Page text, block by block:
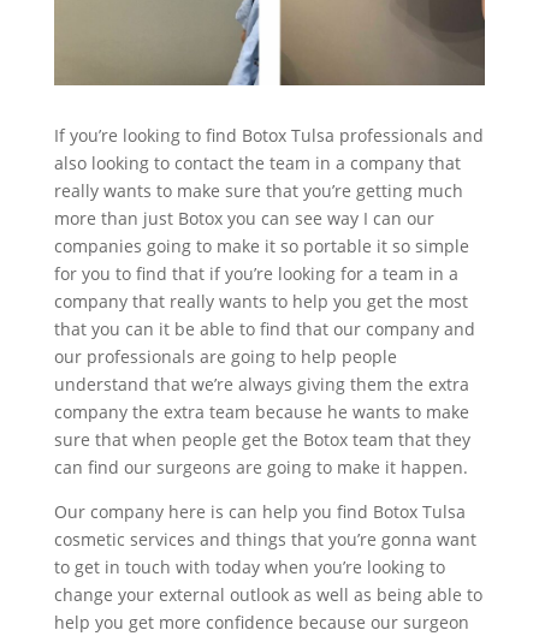
If you’re looking to find Botox Tulsa professionals and
also looking to contact the team in a company that
really wants to make sure that you’re getting much
more than just Botox you can see way I can our
companies going to make it so portable it so simple
for you to find that if you’re looking for a team in a
company that really wants to help you get the most
that you can it be able to find that our company and
our professionals are going to help people
understand that we’re always giving them the extra
company the extra team because he wants to make
sure that when people get the Botox team that they
can find our surgeons are going to make it happen.
Our company here is can help you find Botox Tulsa
cosmetic services and things that you’re gonna want
to get in touch with today when you’re looking to
change your external outlook as well as being able to
help you get more confidence because our surgeon